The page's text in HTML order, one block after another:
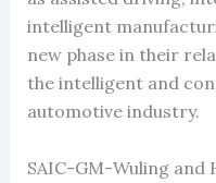
intelligent
new phase in their
the intelligent and
automotive industry.
SAIC-GM-Wuling and